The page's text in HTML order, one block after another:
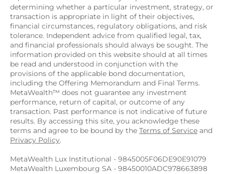
determining whether a particular investment, strategy, or
transaction is appropriate in light of their objectives,
financial circumstances, regulatory obligations, and risk
tolerance. Independent advice from qualified legal, tax,
and financial professionals should always be sought. The
information provided on this website should at all times
be read and understood in conjunction with the
provisions of the applicable bond documentation,
including the Offering Memorandum and Final Terms.
MetaWealth™ does not guarantee any investment
performance, return of capital, or outcome of any
transaction. Past performance is not indicative of future
results. By accessing this site, you acknowledge these
terms and agree to be bound by the Terms of Service
Privacy Policy.
MetaWealth Lux Institutional - 9845005F06DE90E91079
MetaWealth Luxembourg SA - 98450010ADC978663898